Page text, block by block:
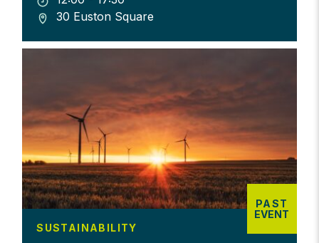
30 Euston Square
PAST
EVENT
SUSTAINABILITY